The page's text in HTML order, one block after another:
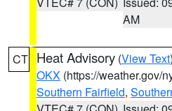
AM
CT Heat Advisory (View Text
OKX (https://weather.gov/
Southern Fairfield,